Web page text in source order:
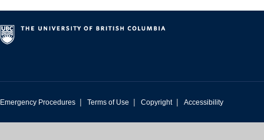
Emergency Procedures | Terms of Use | Copyright | Accessibility